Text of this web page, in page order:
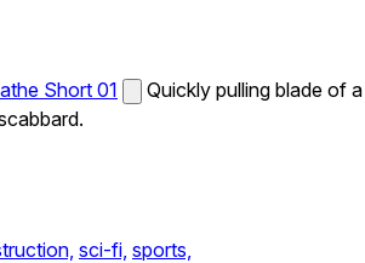
Short 01
Quickly pulling blade of a
sci-fi, sports,